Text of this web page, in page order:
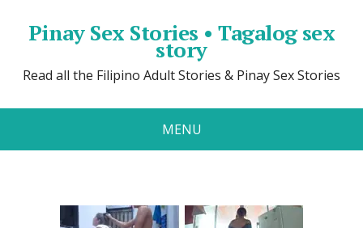
Pinay Sex Stories • Tagalog sex
story
Read all the Filipino Adult Stories & Pinay Sex Stories
MENU